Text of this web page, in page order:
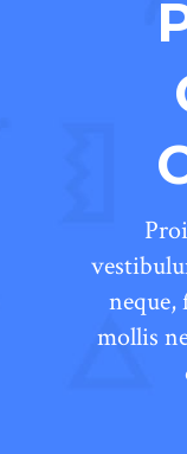
neque,
mollis